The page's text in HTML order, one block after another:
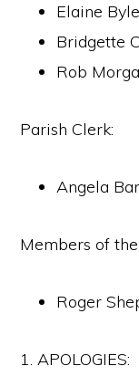
Elaine
Bridgette
Rob
Parish Clerk:
Angela
Members of
Roger
1. APOLOGIES: